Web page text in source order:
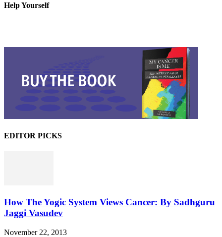
Help Yourself
EDITOR PICKS
How The Yogic System Views Cancer: By Sadhguru
Jaggi Vasudev
November 22, 2013